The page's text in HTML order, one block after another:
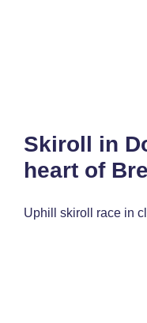
Skiroll in
heart of
Uphill skiroll race in